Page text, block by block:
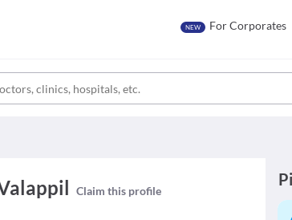
NEW For Corporates
Claim this profile